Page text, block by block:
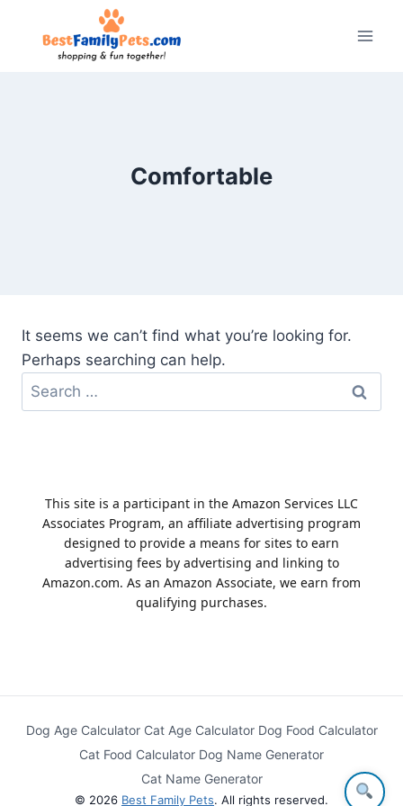
Comfortable
It seems we can’t find what you’re looking for.
Perhaps searching can help.
Search
for:
This site is a participant in the Amazon Services LLC
Associates Program, an affiliate advertising program
designed to provide a means for sites to earn
advertising fees by advertising and linking to
Amazon.com. As an Amazon Associate, we earn from
qualifying purchases.
Dog Age Calculator Cat Age Calculator Dog Food Calculator
Cat Food Calculator Dog Name Generator
Cat Name Generator
© 2026 Best Family Pets. All rights reserved.